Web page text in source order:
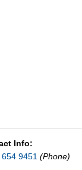
Info:
9451 (Phone)